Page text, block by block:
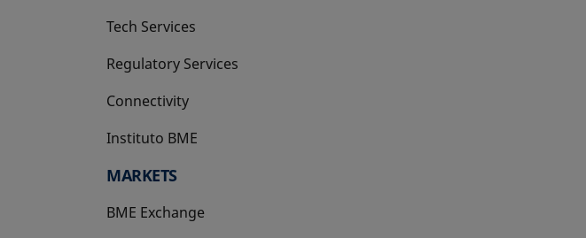
Tech Services
Regulatory Services
Connectivity
Instituto BME
opens in a new tab
MARKETS
BME Exchange